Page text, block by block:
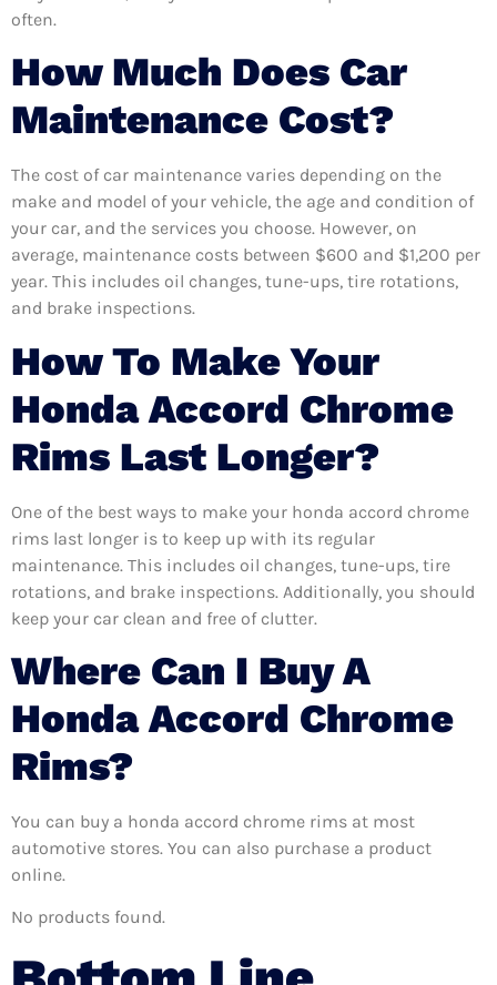
often.
How Much Does Car
Maintenance Cost?
The cost of car maintenance varies depending on the
make and model of your vehicle, the age and condition of
your car, and the services you choose. However, on
average, maintenance costs between $600 and $1,200 per
year. This includes oil changes, tune-ups, tire rotations,
and brake inspections.
How To Make Your
Honda Accord Chrome
Rims Last Longer?
One of the best ways to make your honda accord chrome
rims last longer is to keep up with its regular
maintenance. This includes oil changes, tune-ups, tire
rotations, and brake inspections. Additionally, you should
keep your car clean and free of clutter.
Where Can I Buy A
Honda Accord Chrome
Rims?
You can buy a honda accord chrome rims at most
automotive stores. You can also purchase a product
online.
No products found.